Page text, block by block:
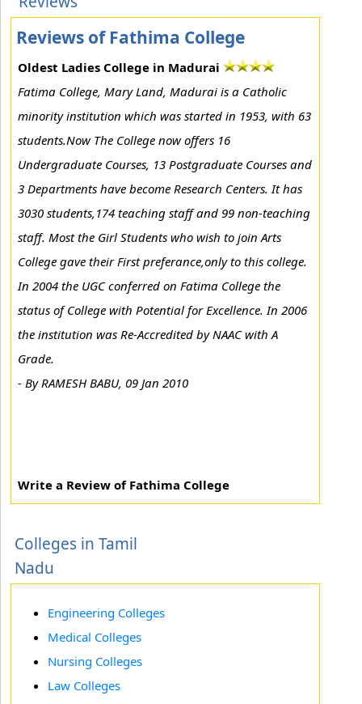
Reviews of Fathima College
Oldest Ladies College in Madurai
Fatima College, Mary Land, Madurai is a Catholic
minority institution which was started in 1953, with 63
students.Now The College now offers 16
Undergraduate Courses, 13 Postgraduate Courses and
3 Departments have become Research Centers. It has
3030 students,174 teaching staff and 99 non-teaching
staff. Most the Girl Students who wish to join Arts
College gave their First preferance,only to this college.
In 2004 the UGC conferred on Fatima College the
status of College with Potential for Excellence. In 2006
the institution was Re-Accredited by NAAC with A
Grade.
- By RAMESH BABU, 09 Jan 2010
Write a Review of Fathima College
Colleges in Tamil
Nadu
Engineering Colleges
Medical Colleges
Nursing Colleges
Law Colleges